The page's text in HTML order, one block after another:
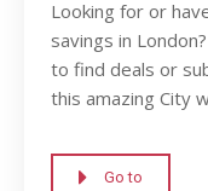
Looking for or
savings in
to find deals or
this amazing City
Go to